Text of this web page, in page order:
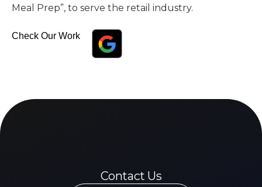
Meal Prep”, to serve the retail industry.
Check Our Work
Contact Us